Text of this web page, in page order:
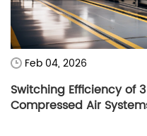
Feb 04, 2026
Switching Efficiency of
Compressed Air